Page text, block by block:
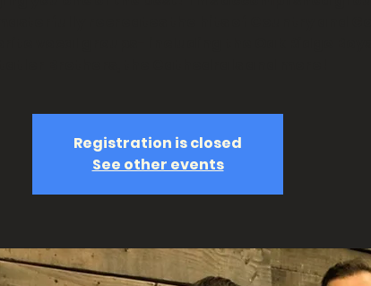
Registration is closed
See other events